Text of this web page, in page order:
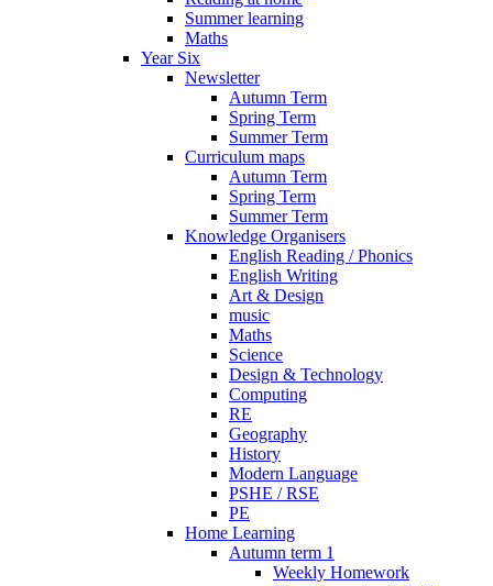
Summer learning
Maths
Year Six
Newsletter
Autumn Term
Spring Term
Summer Term
Curriculum maps
Autumn Term
Spring Term
Summer Term
Knowledge Organisers
English Reading / Phonics
English Writing
Art & Design
music
Maths
Science
Design & Technology
Computing
RE
Geography
History
Modern Language
PSHE / RSE
PE
Home Learning
Autumn term 1
Weekly Homework